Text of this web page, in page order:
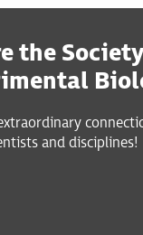
the
and disciplines!